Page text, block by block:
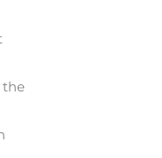
the